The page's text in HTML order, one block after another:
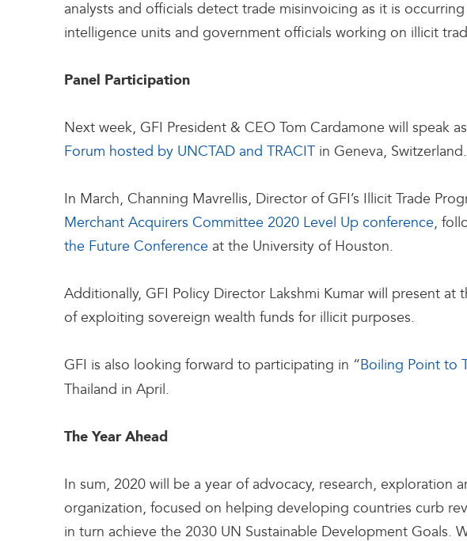
analysts and officials detect trade misinvoicing as it is
intelligence units and government officials working on illicit
Panel Participation
Next week, GFI President & CEO Tom Cardamone will speak
Forum hosted by UNCTAD and TRACIT in Geneva, Switzerland.
In March, Channing Mavrellis, Director of GFI’s Illicit Trade
Merchant Acquirers Committee 2020 Level Up conference,
the Future Conference at the University of Houston.
Additionally, GFI Policy Director Lakshmi Kumar will present at
of exploiting sovereign wealth funds for illicit purposes.
GFI is also looking forward to participating in “Boiling Point to
Thailand in April.
The Year Ahead
In sum, 2020 will be a year of advocacy, research,
organization, focused on helping developing countries curb
in turn achieve the 2030 UN Sustainable Development